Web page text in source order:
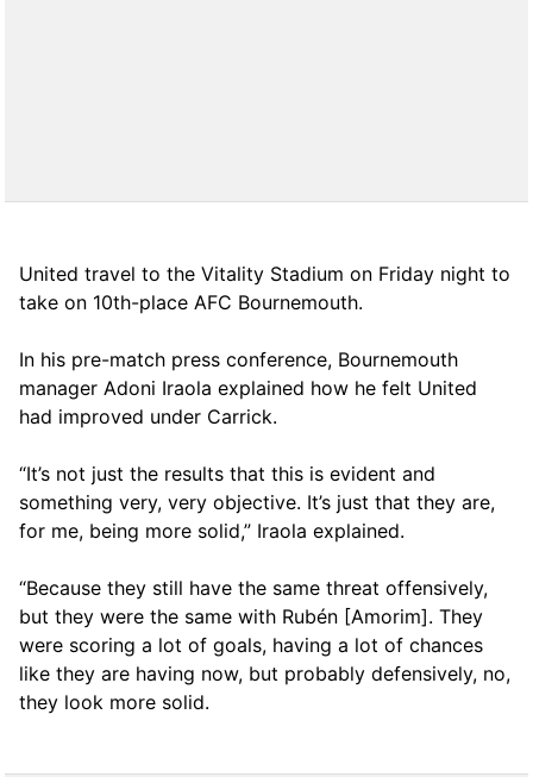
United travel to the Vitality Stadium on Friday night to
take on 10th-place AFC Bournemouth.
In his pre-match press conference, Bournemouth
manager Adoni Iraola explained how he felt United
had improved under Carrick.
“It’s not just the results that this is evident and
something very, very objective. It’s just that they are,
for me, being more solid,” Iraola explained.
“Because they still have the same threat offensively,
but they were the same with Rubén [Amorim]. They
were scoring a lot of goals, having a lot of chances
like they are having now, but probably defensively, no,
they look more solid.